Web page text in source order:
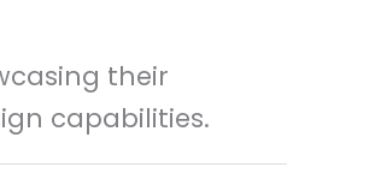
their
capabilities.